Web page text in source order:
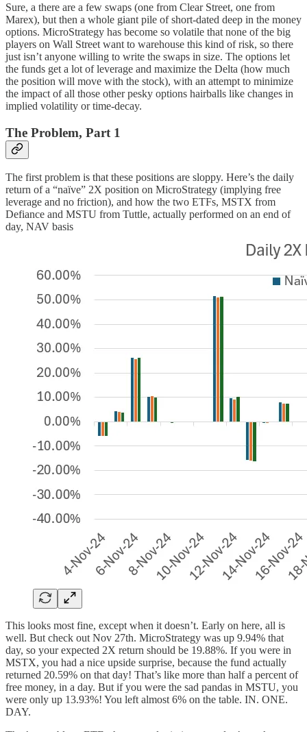
Sure, a there are a few swaps (one from Clear Street, one from
Marex), but then a whole giant pile of short-dated deep in the money
options. MicroStrategy has become so volatile that none of the big
players on Wall Street want to warehouse this kind of risk, so there
just isn’t anyone willing to write the swaps in size. The options let
the funds get a lot of leverage and maximize the Delta (how much
the position will move with the stock), with an attempt to minimize
the impact of all those other pesky options hairballs like changes in
implied volatility or time-decay.
The Problem, Part 1
The first problem is that these positions are sloppy. Here’s the daily
return of a “naïve” 2X position on MicroStrategy (implying free
leverage and no friction), and how the two ETFs, MSTX from
Defiance and MSTU from Tuttle, actually performed on an end of
day, NAV basis
This looks most fine, except when it doesn’t. Early on here, all is
well. But check out Nov 27th. MicroStrategy was up 9.94% that
day, so your expected 2X return should be 19.88%. If you were in
MSTX, you had a nice upside surprise, because the fund actually
returned 20.59% on that day! That’s like more than half a percent of
free money, in a day. But if you were the sad pandas in MSTU, you
were only up 13.93%! You left almost 6% on the table. IN. ONE.
DAY.